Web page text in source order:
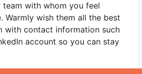
team with whom you feel
Warmly wish them all the best
with contact information such
account so you can stay